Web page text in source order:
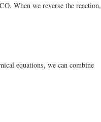
When we reverse the reaction,
equations, we can combine